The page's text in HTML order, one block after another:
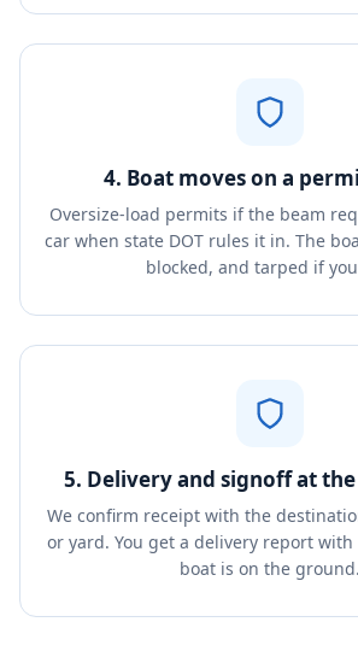
4. Boat moves on a
Oversize-load permits if the beam
car when state DOT rules it in. The
blocked, and tarped if
5. Delivery and signoff at
We confirm receipt with the
or yard. You get a delivery report
boat is on the ground.